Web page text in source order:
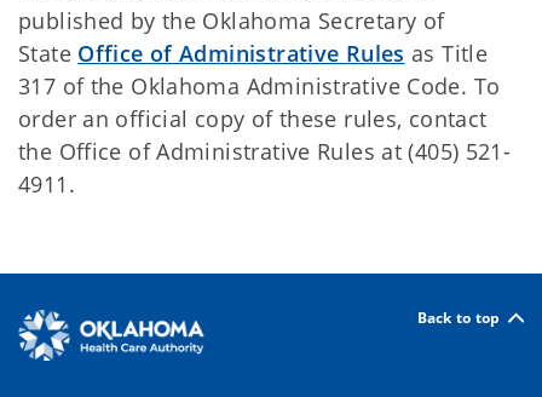
published by the Oklahoma Secretary of
State Office of Administrative Rules as Title
317 of the Oklahoma Administrative Code. To
order an official copy of these rules, contact
the Office of Administrative Rules at (405) 521-
4911.
Back to top